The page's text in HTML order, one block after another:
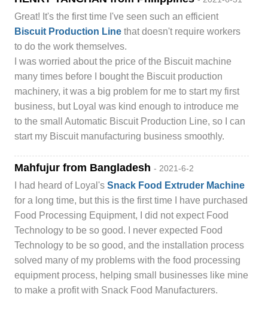
Great! It's the first time I've seen such an efficient
Biscuit Production Line that doesn't require workers
to do the work themselves.
I was worried about the price of the Biscuit machine
many times before I bought the Biscuit production
machinery, it was a big problem for me to start my first
business, but Loyal was kind enough to introduce me
to the small Automatic Biscuit Production Line, so I can
start my Biscuit manufacturing business smoothly.
Mahfujur from Bangladesh- 2021-6-2
I had heard of Loyal'sSnack Food Extruder Machine
for a long time, but this is the first time I have purchased
Food Processing Equipment, I did not expect Food
Technology to be so good. I never expected Food
Technology to be so good, and the installation process
solved many of my problems with the food processing
equipment process, helping small businesses like mine
to make a profit with Snack Food Manufacturers.